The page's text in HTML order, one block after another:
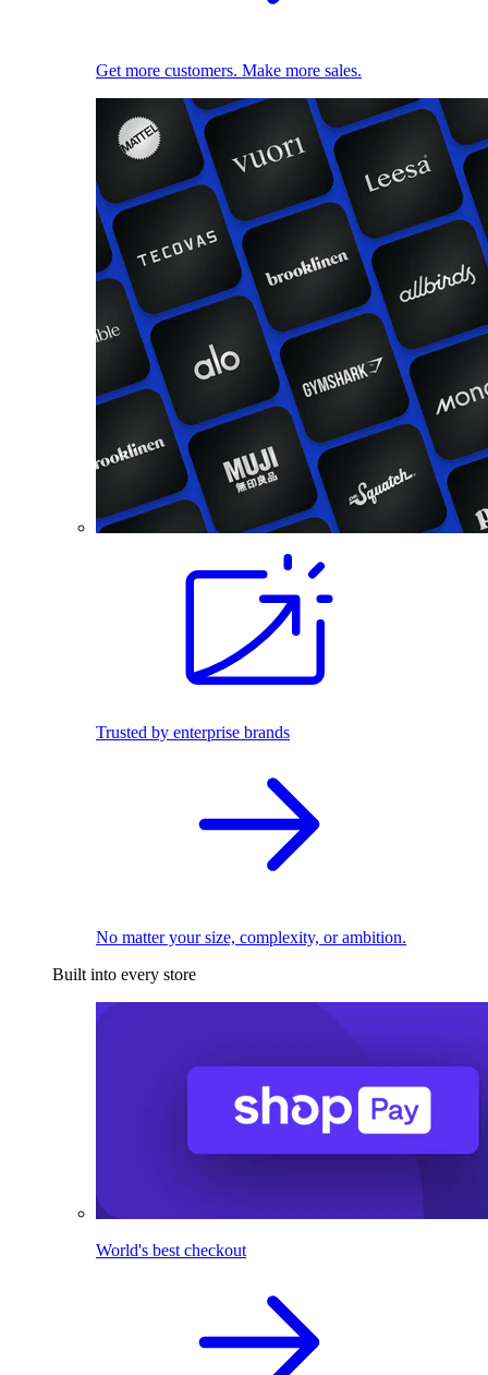
Get more customers. Make more sales.
Trusted by enterprise brands
No matter your size, complexity, or ambition.
Built into every store
World's best checkout